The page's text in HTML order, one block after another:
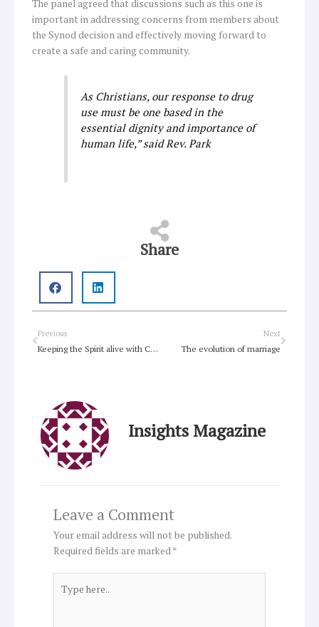
The panel agreed that discussions such as this one is
important in addressing concerns from members about
the Synod decision and effectively moving forward to
create a safe and caring community.
As Christians, our response to drug
use must be one based in the
essential dignity and importance of
human life,” said Rev. Park
Share
Prev
Previous
Keeping the Spirit alive with Chaplain’s retreat
Next
The evolution of marriage
Next
Insights Magazine
Leave a Comment
Your email address will not be published.
Required fields are marked*
here..